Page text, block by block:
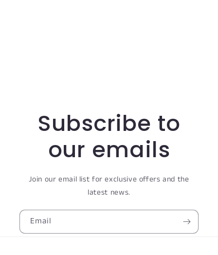
Subscribe to
our emails
Join our email list for exclusive offers and the
latest news.
Email